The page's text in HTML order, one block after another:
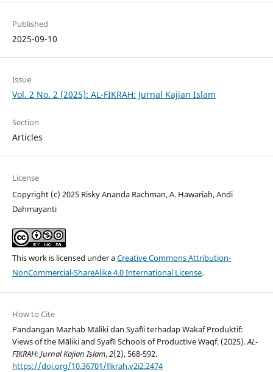
Published
2025-09-10
Issue
Vol. 2 No. 2 (2025): AL-FIKRAH: Jurnal Kajian Islam
Section
Articles
License
Copyright (c) 2025 Risky Ananda Rachman, A. Hawariah, Andi
Dahmayanti
This work is licensed under aCreative Commons Attribution-
NonCommercial-ShareAlike 4.0 International License.
How to Cite
Pandangan Mazhab Māliki dan Syafīi terhadap Wakaf Produktif:
Views of the Māliki and Syafīi Schools of Productive Waqf. (2025).AL-
FIKRAH: Jurnal Kajian Islam,2(2), 568-592.
https://doi.org/10.36701/fikrah.v2i2.2474